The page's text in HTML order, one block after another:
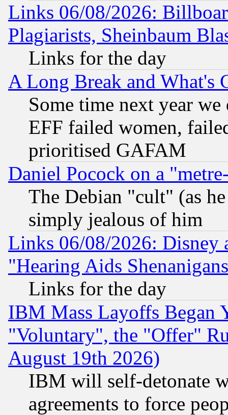
Links 06/08/2026:
Plagiarists, Sheinbaum
Links for the day
A Long Break and What's
Some time next year
EFF failed women,
prioritised GAFAM
Daniel Pocock on a
The Debian "cult" (as
simply jealous of him
Links 06/08/2026: Disney
"Hearing Aids
Links for the day
IBM Mass Layoffs Began
"Voluntary", the "Offer"
August 19th 2026)
IBM will self-detonate
agreements to force